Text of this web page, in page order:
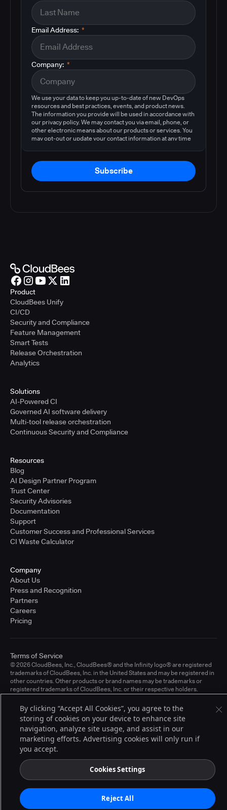
*
Email Address:
*
Company:
We use your data to keep you up-to-date of new DevOps
resources and best practices, events, and product news.
The information you provide will be used in accordance with
our privacy policy. We may contact you via email, phone, or
other electronic means about our products or services. You
may opt-out or update your contact information at any time
Subscribe
Product
CloudBees Unify
CI/CD
Security and Compliance
Feature Management
Smart Tests
Release Orchestration
Analytics
Solutions
AI-Powered CI
Governed AI software delivery
Multi-tool release orchestration
Continuous Security and Compliance
Resources
Blog
AI Design Partner Program
Trust Center
Security Advisories
Documentation
Support
Customer Success and Professional Services
CI Waste Calculator
Company
About Us
Press and Recognition
Partners
Careers
Pricing
© 2026 CloudBees, Inc., CloudBees® and the Infinity logo® are registered
trademarks of CloudBees, Inc. in the United States and may be registered in
other countries. Other products or brand names may be trademarks or
registered trademarks of CloudBees, Inc. or their respective holders.
Terms of Service
By clicking “Accept All Cookies”, you agree to the
storing of cookies on your device to enhance site
navigation, analyze site usage, and assist in our
marketing efforts. Advertising cookies will only run if
you accept.
Cookies Settings
Reject All